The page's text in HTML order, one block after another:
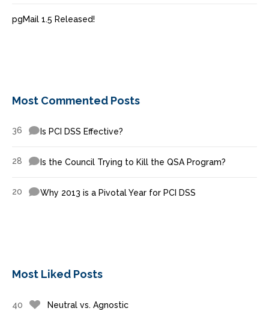
pgMail 1.5 Released!
Most Commented Posts
36 Is PCI DSS Effective?
28 Is the Council Trying to Kill the QSA Program?
20 Why 2013 is a Pivotal Year for PCI DSS
Most Liked Posts
40 Neutral vs. Agnostic